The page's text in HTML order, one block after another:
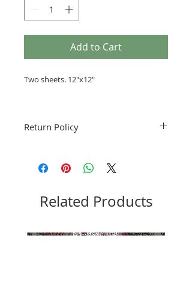
Add to Cart
Two sheets. 12"x12"
Return Policy
problem with your order.
Related Products